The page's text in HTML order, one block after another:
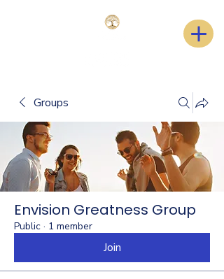
Groups
Envision Greatness Group
Public · 1 member
Join